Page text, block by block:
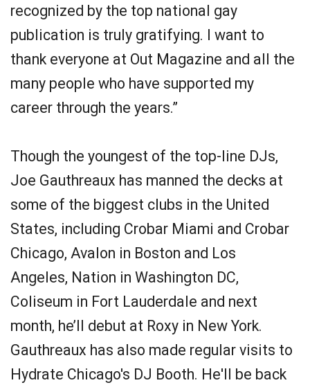
recognized by the top national gay
publication is truly gratifying. I want to
thank everyone at Out Magazine and all the
many people who have supported my
career through the years.”
Though the youngest of the top-line DJs,
Joe Gauthreaux has manned the decks at
some of the biggest clubs in the United
States, including Crobar Miami and Crobar
Chicago, Avalon in Boston and Los
Angeles, Nation in Washington DC,
Coliseum in Fort Lauderdale and next
month, he’ll debut at Roxy in New York.
Gauthreaux has also made regular visits to
Hydrate Chicago's DJ Booth. He'll be back